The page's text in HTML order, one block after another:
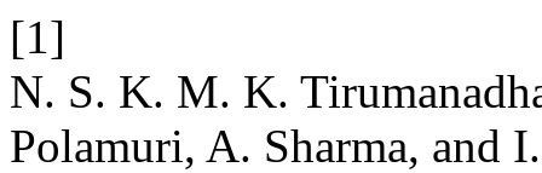
[1]
N. S. K. M. K.
Polamuri, A. Sharma, and